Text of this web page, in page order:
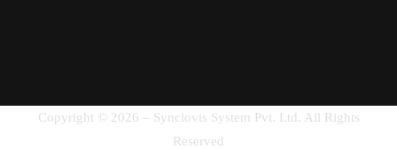
Copyright © 2026 – Synclovis System Pvt. Ltd. All Rights
Reserved